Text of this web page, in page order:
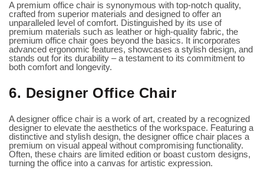
A premium office chair is synonymous with top-notch quality,
crafted from superior materials and designed to offer an
unparalleled level of comfort. Distinguished by its use of
premium materials such as leather or high-quality fabric, the
premium office chair goes beyond the basics. It incorporates
advanced ergonomic features, showcases a stylish design, and
stands out for its durability – a testament to its commitment to
both comfort and longevity.
6. Designer Office Chair
A designer office chair is a work of art, created by a recognized
designer to elevate the aesthetics of the workspace. Featuring a
distinctive and stylish design, the designer office chair places a
premium on visual appeal without compromising functionality.
Often, these chairs are limited edition or boast custom designs,
turning the office into a canvas for artistic expression.